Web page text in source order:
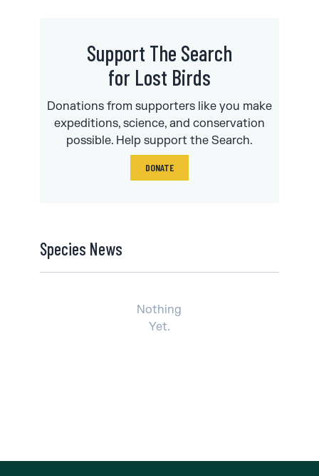
Species News
Nothing
Yet.
Support The Search
for Lost Birds
Donations from supporters like you make
expeditions, science, and conservation
possible. Help support the Search.
DONATE